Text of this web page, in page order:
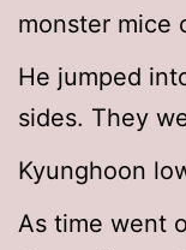
monster mice
He jumped
sides. They
Kyunghoon
As time went